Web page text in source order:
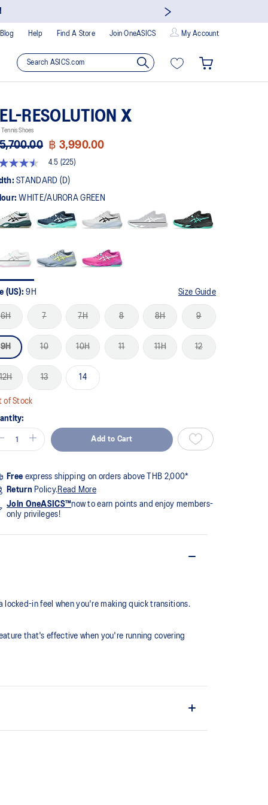
Blog Help Find A Store Join OneASICS My Account
RESOLUTION X
Shoes
฿ 3,990.00
4.5 (225)
STANDARD (D)
WHITE/AURORA GREEN
(US):9H Size Guide
6H 7 7H 8 8H 9
9H 10 10H 11 11H 12
13 14
of Stock
Add to Cart
Free express shipping on orders above THB 2,000*
Return Policy.Read More
Join OneASICS™now to earn points and enjoy members-
only privileges!
locked-in feel when you're making quick transitions.
that's effective when you're running covering